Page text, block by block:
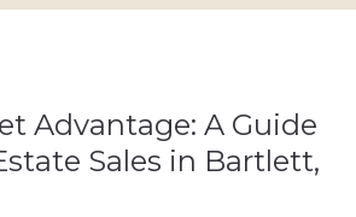
Advantage: A Guide
Sales in Bartlett,